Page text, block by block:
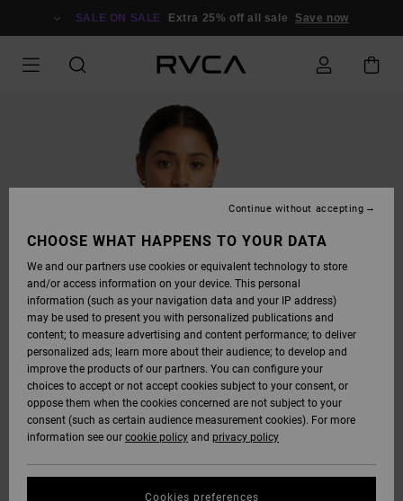
SALE ON SALE Extra 25% off all sale Save now
CHOOSE WHAT HAPPENS TO YOUR DATA
We and our partners use cookies or equivalent technology to store
and/or access information on your device. This personal
information (such as your navigation data and your IP address)
may be used to present you with personalized publications and
content; to measure advertising and content performance; to deliver
personalized ads; learn more about their audience; to develop and
improve the products of our partners. You can configure your
choices to accept or not accept cookies subject to your consent, or
oppose them when the cookies concerned are not subject to your
consent (such as certain audience measurement cookies). For more
information see our cookie policy and privacy policy
Cookies preferences
Continue without accepting